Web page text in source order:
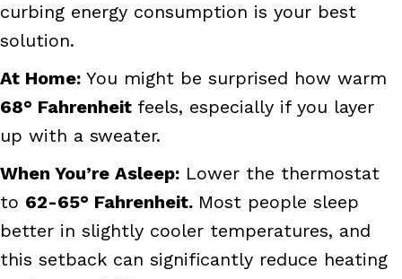
curbing energy consumption is your best
solution.
At Home: You might be surprised how warm
68° Fahrenheit feels, especially if you layer
up with a sweater.
When You’re Asleep: Lower the thermostat
to 62-65° Fahrenheit. Most people sleep
better in slightly cooler temperatures, and
this setback can significantly reduce heating